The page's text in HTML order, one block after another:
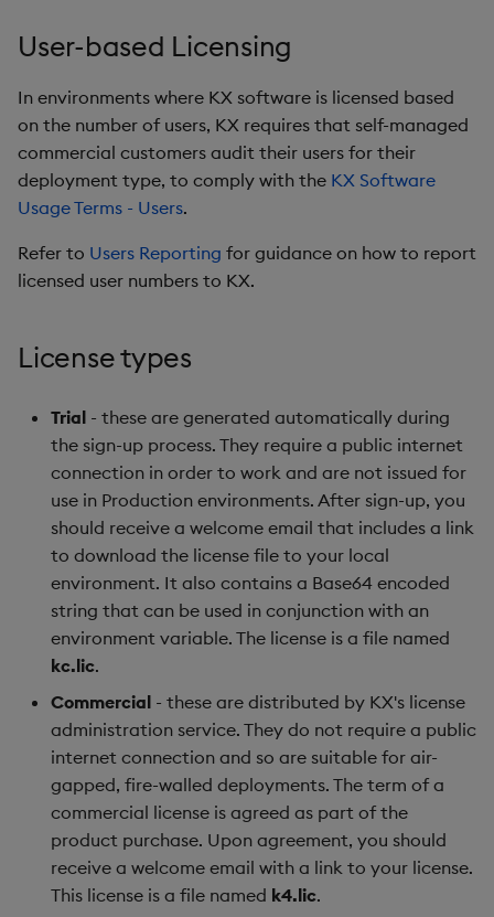
User-based Licensing
In environments where KX software is licensed based
on the number of users, KX requires that self-managed
commercial customers audit their users for their
deployment type, to comply with the KX Software
Usage Terms - Users.
Refer to Users Reporting for guidance on how to report
licensed user numbers to KX.
License types
Trial - these are generated automatically during
the sign-up process. They require a public internet
connection in order to work and are not issued for
use in Production environments. After sign-up, you
should receive a welcome email that includes a link
to download the license file to your local
environment. It also contains a Base64 encoded
string that can be used in conjunction with an
environment variable. The license is a file named
kc.lic.
Commercial - these are distributed by KX's license
administration service. They do not require a public
internet connection and so are suitable for air-
gapped, fire-walled deployments. The term of a
commercial license is agreed as part of the
product purchase. Upon agreement, you should
receive a welcome email with a link to your license.
This license is a file named k4.lic.